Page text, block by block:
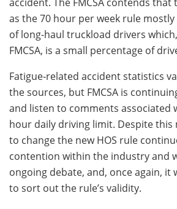
as the 70 hour per week rule
of long-haul truckload drivers
FMCSA, is a small percentage of
Fatigue-related accident statistics
the sources, but FMCSA is
and listen to comments associated
hour daily driving limit. Despite this
to change the new HOS rule
contention within the industry and
ongoing debate, and, once again, it
to sort out the rule’s validity.